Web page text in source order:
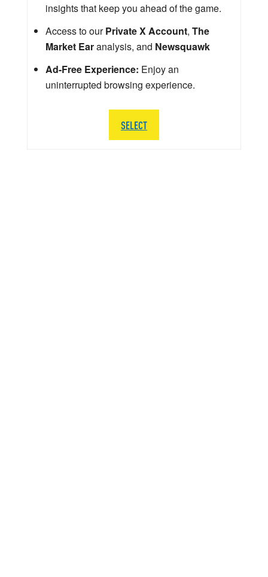
insights that keep you ahead of the game.
Access to ourPrivate X Account, The
Market Earanalysis, and Newsquawk
Ad-Free Experience: Enjoy an
uninterrupted browsing experience.
SELECT